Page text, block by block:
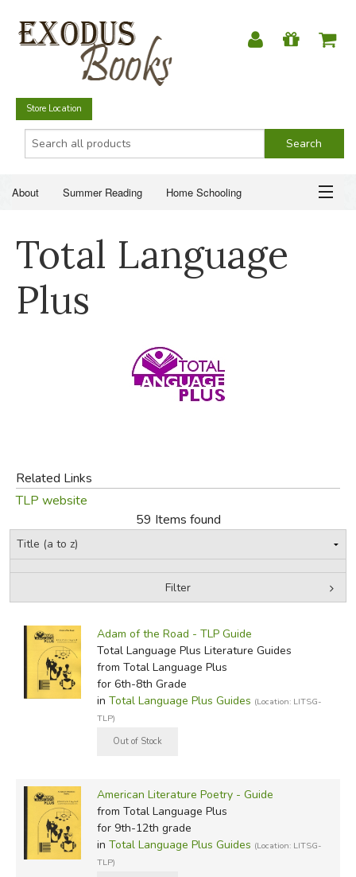
Store Location
About Summer Reading Home Schooling
Just for Fun
SUMMER READING
HOME SCHOOLING
CHRISTIAN BOOKS
FICTION & LITERATURE
Total Language
Plus
Related Links
TLP website
59 Items found
Filter
In-Stock (New/Used) Filter
Adam of the Road - TLP Guide
Total Language Plus Literature Guides
from Total Language Plus
for 6th-8th Grade
in Total Language Plus Guides (Location: LITSG-
TLP)
American Literature Poetry - Guide
from Total Language Plus
for 9th-12th grade
in Total Language Plus Guides (Location: LITSG-
TLP)